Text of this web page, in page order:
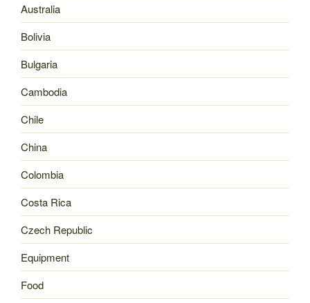
Australia
Bolivia
Bulgaria
Cambodia
Chile
China
Colombia
Costa Rica
Czech Republic
Equipment
Food